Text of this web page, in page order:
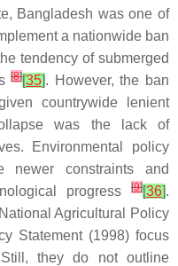
Bangladesh was one of
a nationwide ban
tendency of submerged
[8][35]. However, the ban
countrywide lenient
was the lack of
Environmental policy
newer constraints and
progress
[9][36].
Agricultural Policy
Statement (1998) focus
they do not outline